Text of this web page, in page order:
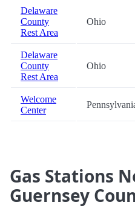
Delaware
County
Rest Area
Ohio
Delaware
County
Rest Area
Ohio
Welcome
Center
Gas Stations
Guernsey